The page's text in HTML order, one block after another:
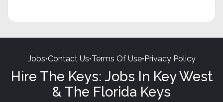
Jobs•Contact Us•Terms Of Use•Privacy Policy
Hire The Keys: Jobs In Key West
& The Florida Keys